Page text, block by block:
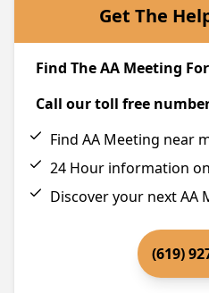
Get The
Find The AA Meeting
Call our toll free
Find AA Meeting near
24 Hour information
Discover your next AA
(619)